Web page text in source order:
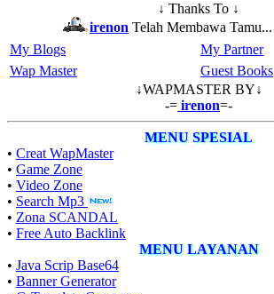
↓ Thanks To ↓
irenonTelah Membawa Tamu...
My Blogs
My Partner
Wap Master
Guest Books
↓WAPMASTER BY↓
-= irenon=-
MENU SPESIAL
• Creat WapMaster
• Game Zone
• Video Zone
• Search Mp3
• Zona SCANDAL
• Free Auto Backlink
MENU LAYANAN
• Java Scrip Base64
• Banner Generator